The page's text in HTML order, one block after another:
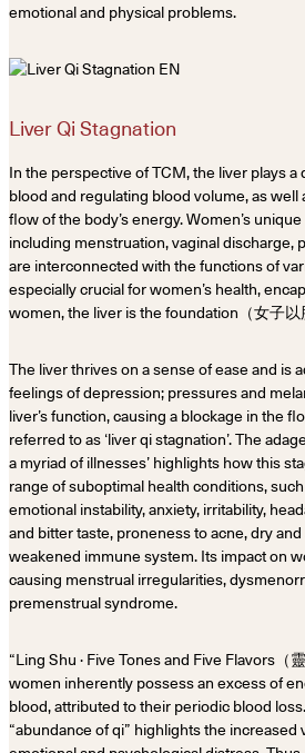
emotional and physical problems.
Liver Qi Stagnation
In the perspective of TCM, the liver plays a
blood and regulating blood volume, as well
flow of the body’s energy. Women’s
including menstruation, vaginal discharge,
are interconnected with the functions of
especially crucial for women’s health,
women, the liver is the foundation（女子以
The liver thrives on a sense of ease and is
feelings of depression; pressures and
liver’s function, causing a blockage in the
referred to as ‘liver qi stagnation’. The
a myriad of illnesses’ highlights how this
range of suboptimal health conditions,
emotional instability, anxiety, irritability,
and bitter taste, proneness to acne, dry
weakened immune system. Its impact on
causing menstrual irregularities,
premenstrual syndrome.
“Ling Shu · Five Tones and Five Flavors（
women inherently possess an excess of
blood, attributed to their periodic blood
“abundance of qi” highlights the